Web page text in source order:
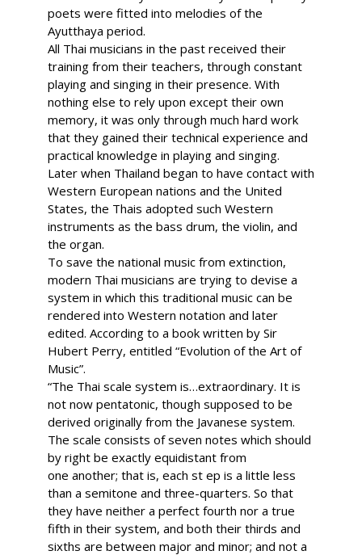
poets were fitted into melodies of the
Ayutthaya period.
All Thai musicians in the past received their
training from their teachers, through constant
playing and singing in their presence. With
nothing else to rely upon except their own
memory, it was only through much hard work
that they gained their technical experience and
practical knowledge in playing and singing.
Later when Thailand began to have contact with
Western European nations and the United
States, the Thais adopted such Western
instruments as the bass drum, the violin, and
the organ.
To save the national music from extinction,
modern Thai musicians are trying to devise a
system in which this traditional music can be
rendered into Western notation and later
edited. According to a book written by Sir
Hubert Perry, entitled “Evolution of the Art of
Music”.
“The Thai scale system is…extraordinary. It is
not now pentatonic, though supposed to be
derived originally from the Javanese system.
The scale consists of seven notes which should
by right be exactly equidistant from
one another; that is, each st ep is a little less
than a semitone and three-quarters. So that
they have neither a perfect fourth nor a true
fifth in their system, and both their thirds and
sixths are between major and minor; and not a